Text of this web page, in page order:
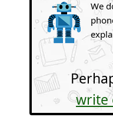
We
write